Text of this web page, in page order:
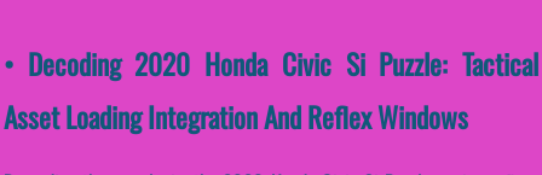
• Decoding 2020 Honda Civic Si Puzzle: Tactical
Asset Loading Integration And Reflex Windows